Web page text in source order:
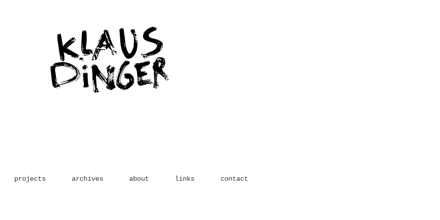
projects archives about links contact